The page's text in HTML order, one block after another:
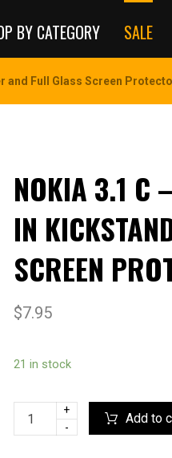
BY CATEGORY SALE
and Full Glass Screen
NOKIA 3.1 C
IN
SCREEN
$7.95
21 in stock
+
-
Add to